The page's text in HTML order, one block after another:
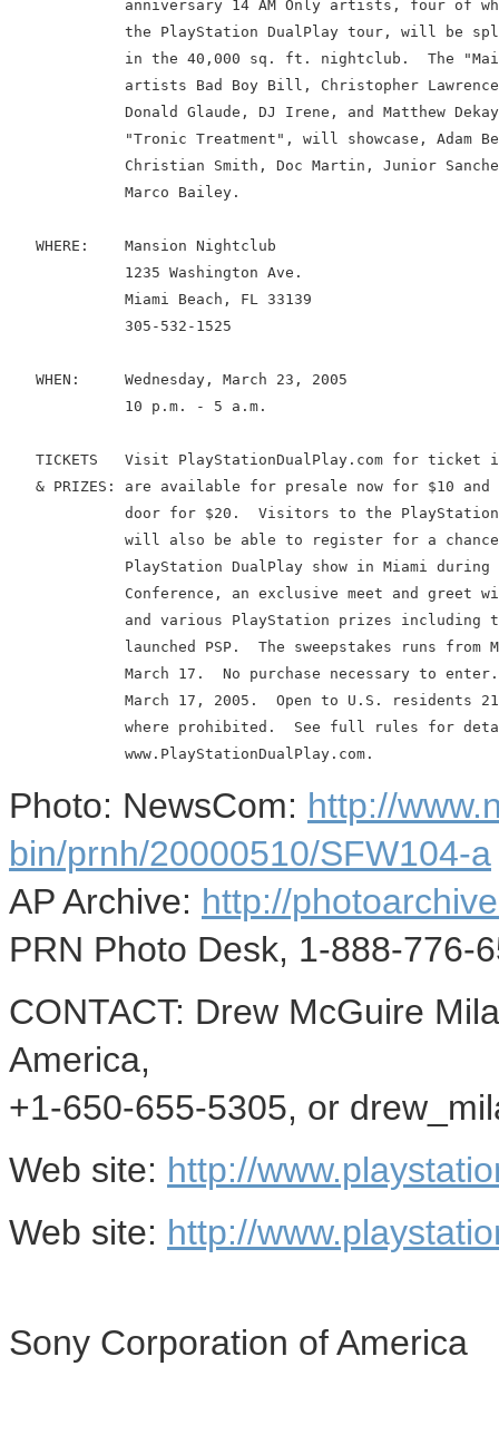
anniversary 14 AM Only artists, four of
the PlayStation DualPlay tour, will be
in the 40,000 sq. ft. nightclub.  The
artists Bad Boy Bill, Christopher
Donald Glaude, DJ Irene, and Matthew
"Tronic Treatment", will showcase, Adam
Christian Smith, Doc Martin, Junior
             Marco Bailey.
   WHERE:    Mansion Nightclub
             1235 Washington Ave.
             Miami Beach, FL 33139
             305-532-1525
   WHEN:     Wednesday, March 23, 2005
             10 p.m. - 5 a.m.
TICKETS   Visit PlayStationDualPlay.com for ticket
& PRIZES: are available for presale now for $10 and
door for $20.  Visitors to the
will also be able to register for a
PlayStation DualPlay show in Miami during
Conference, an exclusive meet and greet
and various PlayStation prizes including
launched PSP.  The sweepstakes runs from
March 17.  No purchase necessary to
March 17, 2005.  Open to U.S. residents
where prohibited.  See full rules for
Photo: NewsCom: http://
bin/prnh/20000510/SFW104-a
AP Archive: http://
PRN Photo Desk, 1-888-776-
CONTACT: Drew McGuire
America,
+1-650-655-5305, or
Web site: http://
Web site: http://
Sony Corporation of America